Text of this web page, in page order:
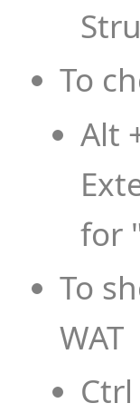
To
Alt
for
To
WAT